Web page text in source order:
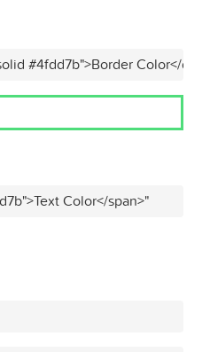
#4fdd7b">Border Color</
Color</span>"